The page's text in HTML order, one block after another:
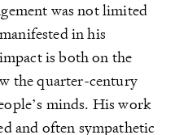
was not limited
in his
is both on the
the quarter-century
minds. His work
and often sympathetic